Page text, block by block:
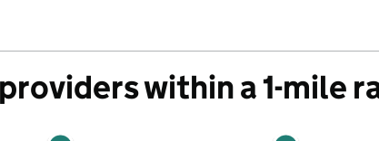
within a 1-mile